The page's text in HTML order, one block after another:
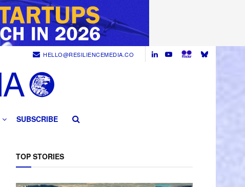
HELLO@RESILIENCEMEDIA.CO
SUBSCRIBE
TOP STORIES